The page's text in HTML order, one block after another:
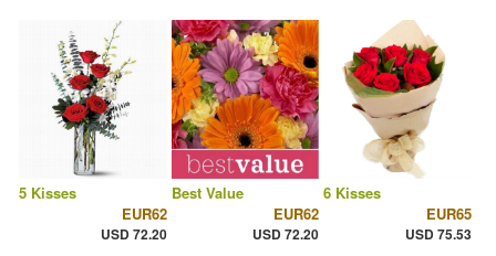
5 Kisses
EUR62
USD 72.20
Best Value
EUR62
USD 72.20
6 Kisses
EUR65
USD 75.53